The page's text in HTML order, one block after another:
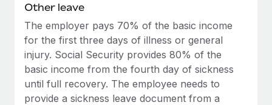
Other leave
The employer pays 70% of the basic income
for the first three days of illness or general
injury. Social Security provides 80% of the
basic income from the fourth day of sickness
until full recovery. The employee needs to
provide a sickness leave document from a